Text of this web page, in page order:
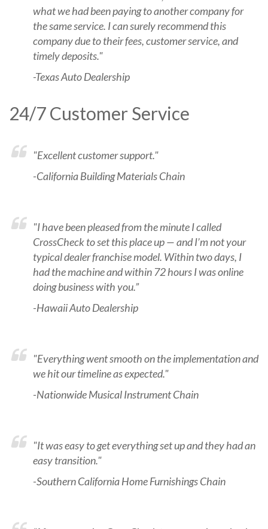
what we had been paying to another company for
the same service. I can surely recommend this
company due to their fees, customer service, and
timely deposits."
-Texas Auto Dealership
24/7 Customer Service
"Excellent customer support."
-California Building Materials Chain
"I have been pleased from the minute I called
CrossCheck to set this place up — and I’m not your
typical dealer franchise model. Within two days, I
had the machine and within 72 hours I was online
doing business with you.”
-Hawaii Auto Dealership
"Everything went smooth on the implementation and
we hit our timeline as expected."
-Nationwide Musical Instrument Chain
"It was easy to get everything set up and they had an
easy transition."
-Southern California Home Furnishings Chain